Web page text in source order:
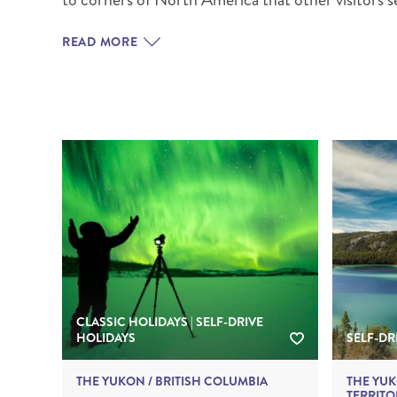
TEXAS CALIFORNIA
Relax and
READ MORE
CLASSIC HOLIDAYS | SELF-DRIVE
HOLIDAYS
THE YUKON / BRITISH COLUMBIA
SELF-
THE